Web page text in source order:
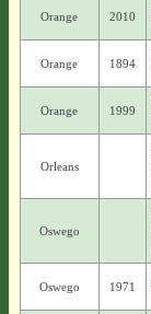
Orange 2010
Orange 1894
Orange 1999
Orleans
Oswego
Oswego 1971